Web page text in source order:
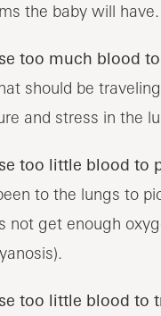
the baby will
too much blood
should be
and stress in the
too little blood to
to the lungs to
not get enough
too little blood to